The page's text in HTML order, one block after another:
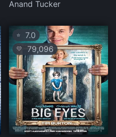
Anand Tucker
⭐ 7.0
💛 79,096